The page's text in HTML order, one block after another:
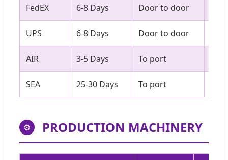
FedEX 6-8 Days Door to door
UPS 6-8 Days Door to door
AIR 3-5 Days To port
SEA 25-30 Days To port
⚙ PRODUCTION MACHINERY